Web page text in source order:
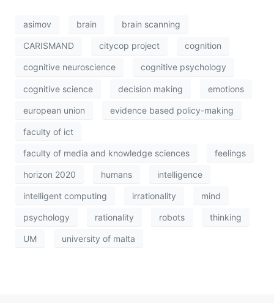
asimov brain brain scanning
CARISMAND citycop project cognition
cognitive neuroscience cognitive psychology
cognitive science decision making emotions
european union evidence based policy-making
faculty of ict
faculty of media and knowledge sciences feelings
horizon 2020 humans intelligence
intelligent computing irrationality mind
psychology rationality robots thinking
UM university of malta